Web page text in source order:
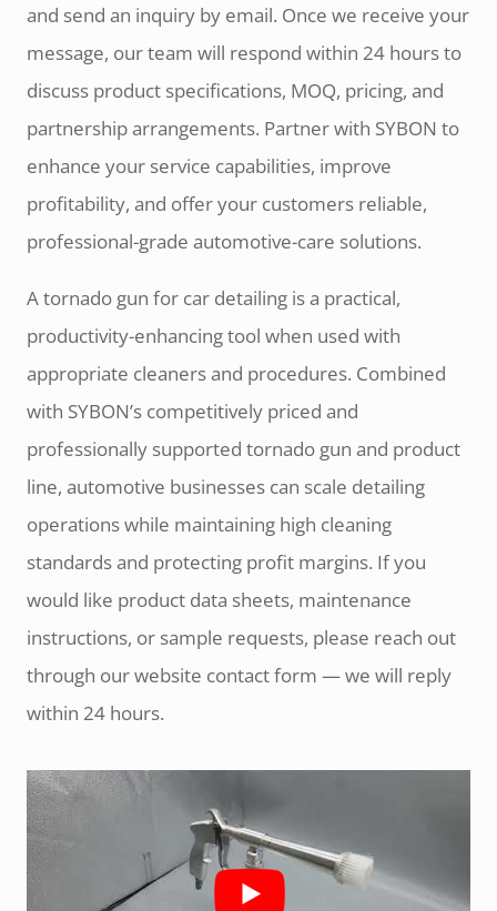
and send an inquiry by email. Once we receive your
message, our team will respond within 24 hours to
discuss product specifications, MOQ, pricing, and
partnership arrangements. Partner with SYBON to
enhance your service capabilities, improve
profitability, and offer your customers reliable,
professional-grade automotive-care solutions.
A tornado gun for car detailing is a practical,
productivity-enhancing tool when used with
appropriate cleaners and procedures. Combined
with SYBON’s competitively priced and
professionally supported tornado gun and product
line, automotive businesses can scale detailing
operations while maintaining high cleaning
standards and protecting profit margins. If you
would like product data sheets, maintenance
instructions, or sample requests, please reach out
through our website contact form — we will reply
within 24 hours.